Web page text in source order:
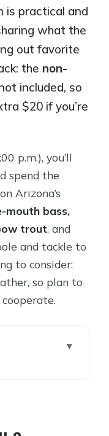
is practical and
what the
out favorite
the non-
included, so
$20 if you’re
p.m.), you’ll
spend the
Arizona’s
mouth bass,
trout, and
and tackle to
to consider:
so plan to
Paying